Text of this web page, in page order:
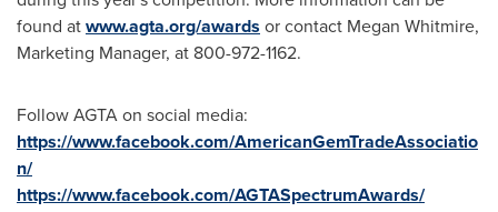
found atwww.agta.org/awards or contact Megan Whitmire,
Marketing Manager, at 800-972-1162.
Follow AGTA on social media:
https://www.facebook.com/AmericanGemTradeAssociatio
n/
https://www.facebook.com/AGTASpectrumAwards/